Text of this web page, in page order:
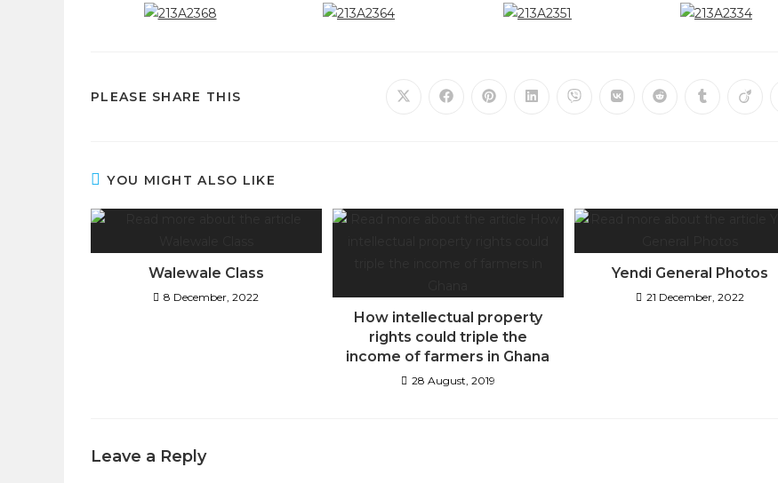
PLEASE SHARE THIS
YOU MIGHT ALSO LIKE
Walewale Class
8 December, 2022
How intellectual property
rights could triple the
income of farmers in Ghana
28 August, 2019
Yendi General Photos
21 December, 2022
Leave a Reply